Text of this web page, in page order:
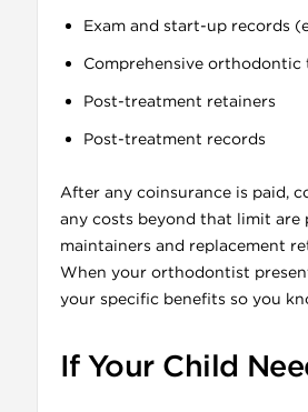
Exam and start-up records
Comprehensive
Post-treatment retainers
Post-treatment records
After any coinsurance is paid,
any costs beyond that limit are
maintainers and replacement
When your orthodontist
your specific benefits so you
If Your Child